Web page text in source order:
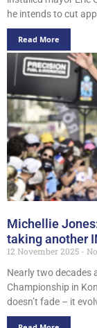
he intends to cut
Read More
Michellie
taking another
12 November 2025
Nearly two decades
Championship in
doesn’t fade – it